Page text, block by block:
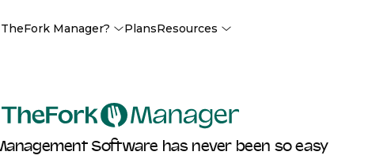
Manager? PlansResources
Software has never been so easy